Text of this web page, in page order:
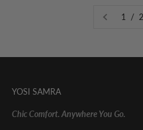
1 / 2
YOSI SAMRA
Chic Comfort. Anywhere You Go.